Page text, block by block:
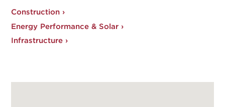
Construction ›
Energy Performance & Solar ›
Infrastructure ›